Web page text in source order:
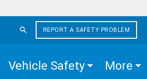
REPORT A SAFETY PROBLEM
Vehicle Safety More